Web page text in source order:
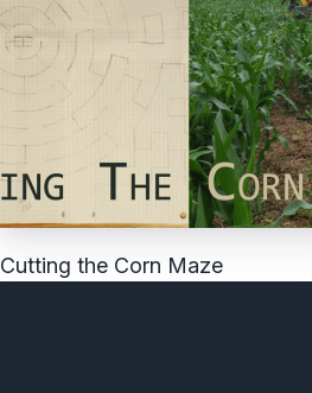
Cutting the Corn Maze